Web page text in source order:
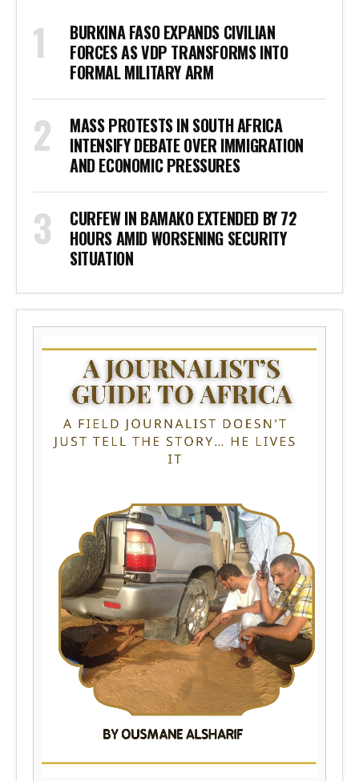
BURKINA FASO EXPANDS CIVILIAN
FORCES AS VDP TRANSFORMS INTO
FORMAL MILITARY ARM
MASS PROTESTS IN SOUTH AFRICA
INTENSIFY DEBATE OVER IMMIGRATION
AND ECONOMIC PRESSURES
CURFEW IN BAMAKO EXTENDED BY 72
HOURS AMID WORSENING SECURITY
SITUATION